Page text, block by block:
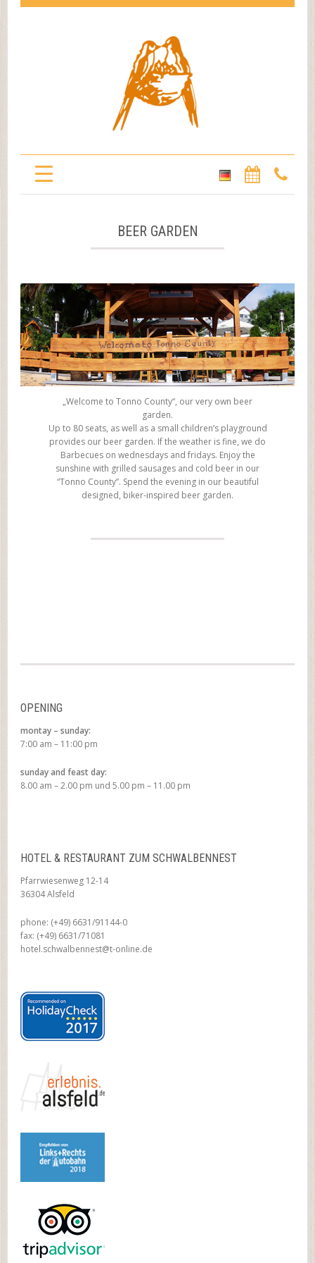
BEER GARDEN
„Welcome to Tonno County“, our very own beer
garden.
Up to 80 seats, as well as a small children’s playground
provides our beer garden. If the weather is fine, we do
Barbecues on wednesdays and fridays. Enjoy the
sunshine with grilled sausages and cold beer in our
“Tonno County”. Spend the evening in our beautiful
designed, biker-inspired beer garden.
OPENING
montay – sunday:
7:00 am – 11:00 pm
sunday and feast day:
8.00 am – 2.00 pm und 5.00 pm – 11.00 pm
HOTEL & RESTAURANT ZUM SCHWALBENNEST
Pfarrwiesenweg 12-14
36304 Alsfeld
phone: (+49) 6631/91144-0
fax: (+49) 6631/71081
hotel.schwalbennest@t-online.de